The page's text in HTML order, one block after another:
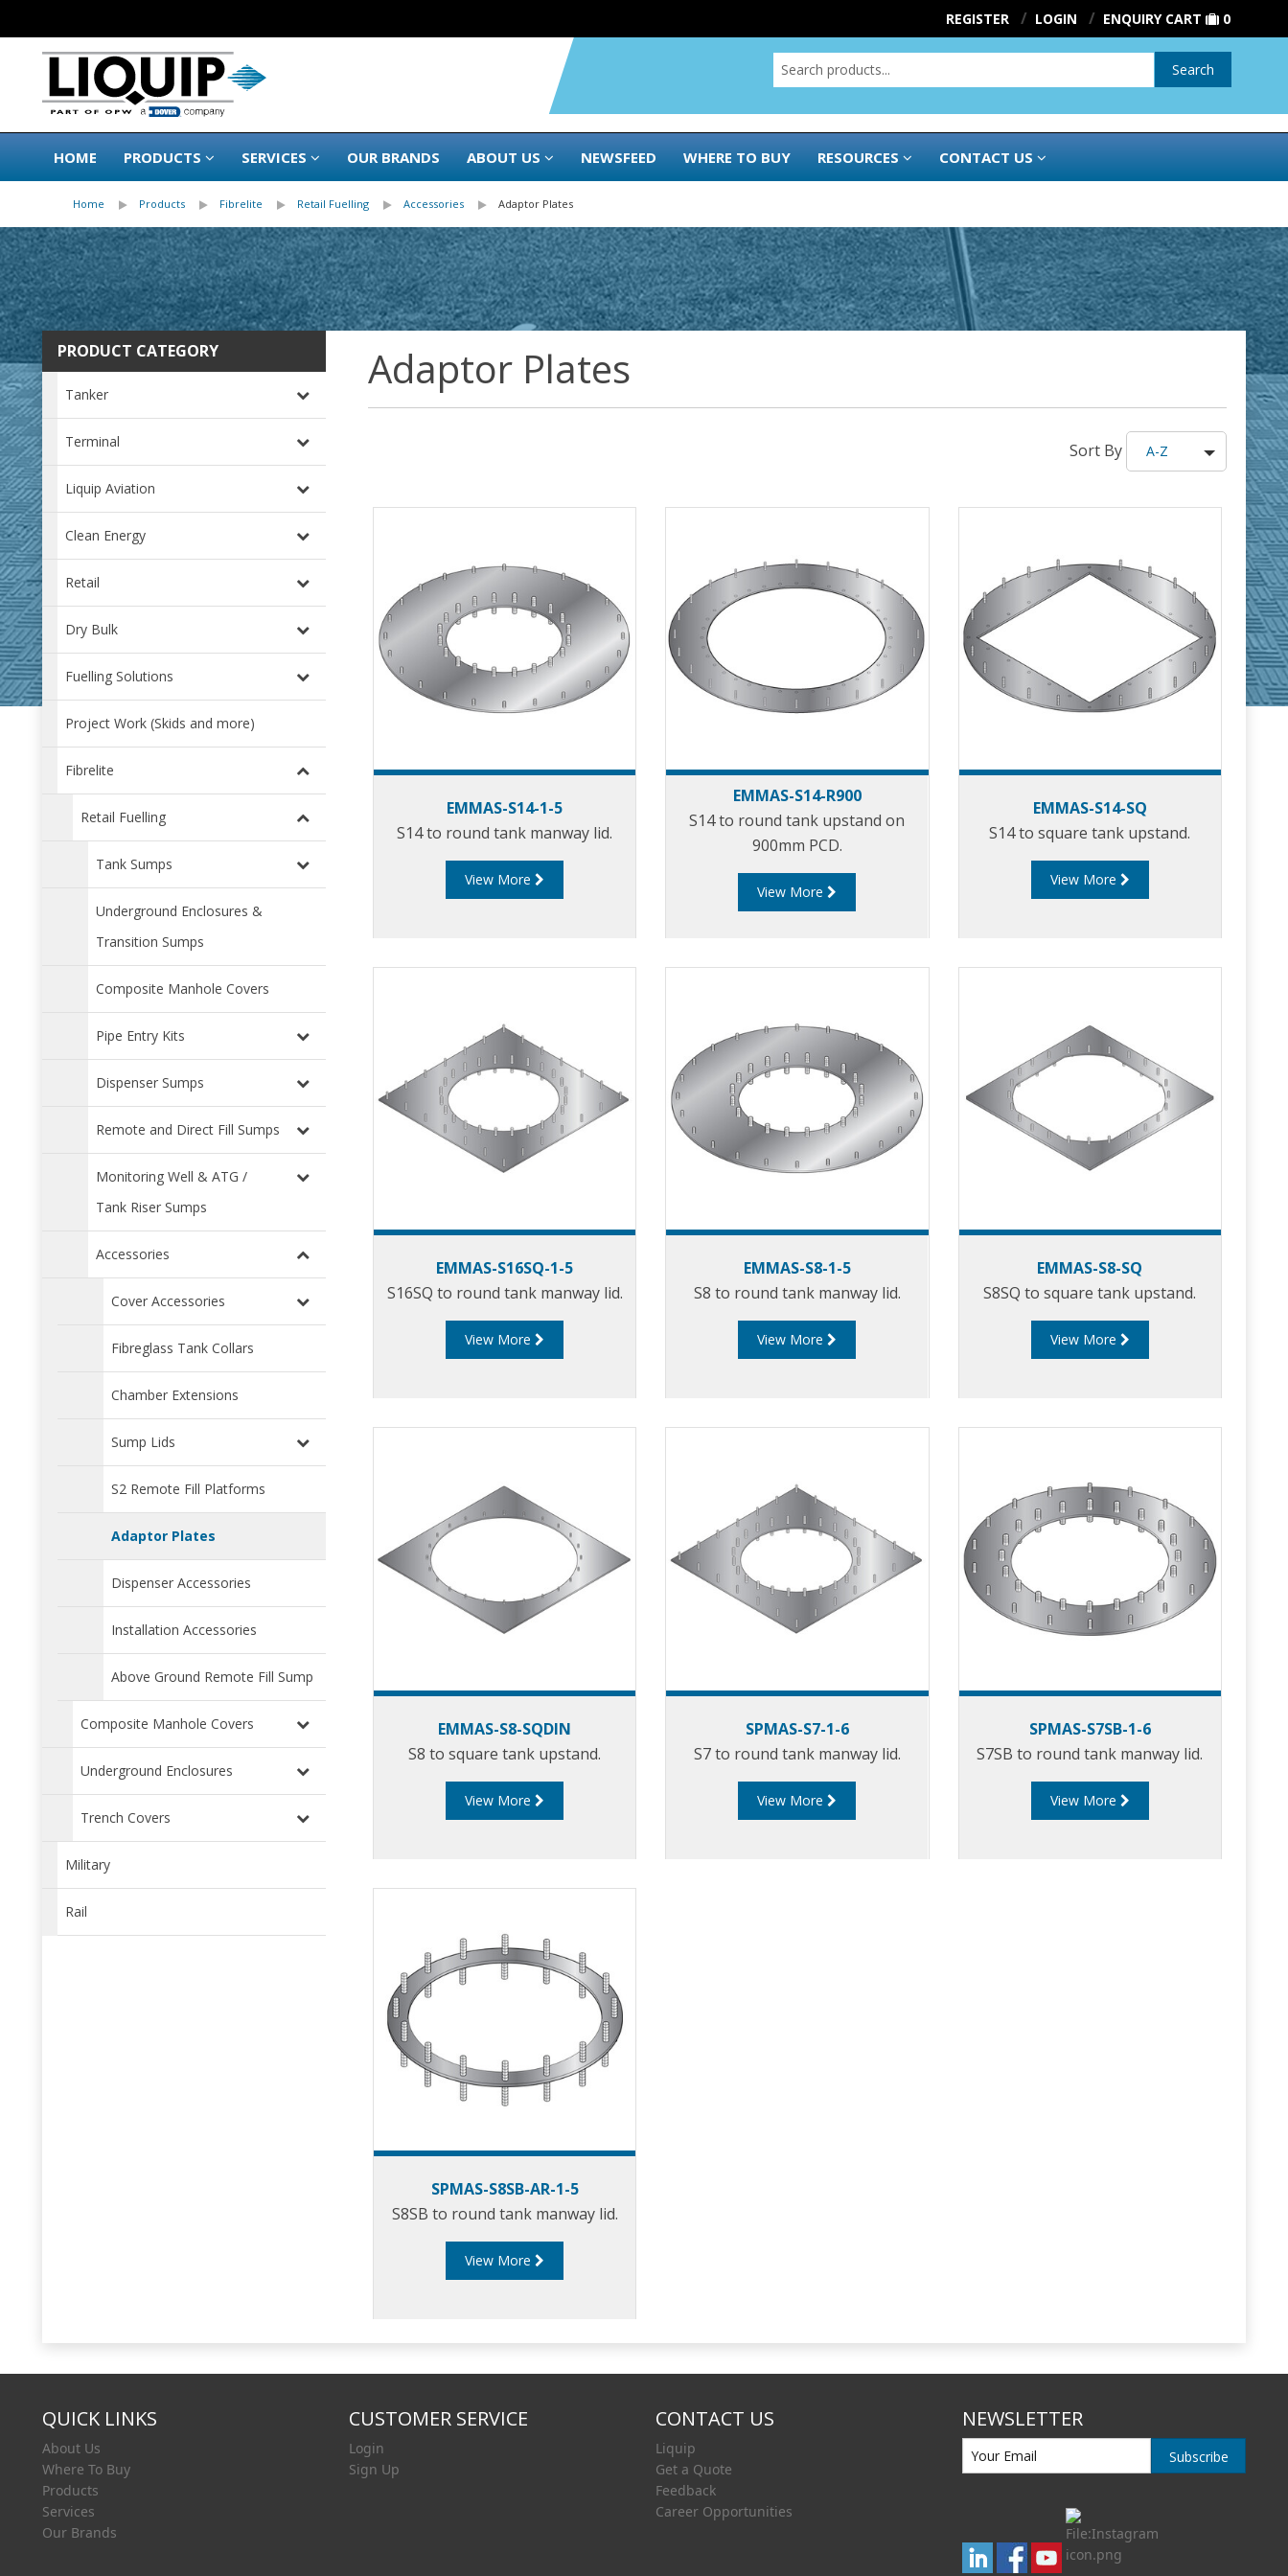
REGISTER LOGIN ENQUIRY CART 0
Search
HOME PRODUCTS SERVICES OUR BRANDS ABOUT US NEWSFEED WHERE TO BUY RESOURCES CONTACT US
Home Products Fibrelite Retail Fuelling Accessories Adaptor Plates
PRODUCT CATEGORY
Tanker
Terminal
Liquip Aviation
Clean Energy
Retail
Dry Bulk
Fuelling Solutions
Project Work (Skids and more)
Fibrelite
Retail Fuelling
Tank Sumps
Underground Enclosures &
Transition Sumps
Composite Manhole Covers
Pipe Entry Kits
Dispenser Sumps
Remote and Direct Fill Sumps
Monitoring Well & ATG /
Tank Riser Sumps
Accessories
Cover Accessories
Fibreglass Tank Collars
Chamber Extensions
Sump Lids
S2 Remote Fill Platforms
Adaptor Plates
Dispenser Accessories
Installation Accessories
Above Ground Remote Fill Sump
Composite Manhole Covers
Underground Enclosures
Trench Covers
Military
Rail
Adaptor Plates
Sort By A-Z
EMMAS-S14-1-5
S14 to round tank manway lid.
View More
EMMAS-S14-R900
S14 to round tank upstand on
900mm PCD.
View More
EMMAS-S14-SQ
S14 to square tank upstand.
View More
EMMAS-S16SQ-1-5
S16SQ to round tank manway lid.
View More
EMMAS-S8-1-5
S8 to round tank manway lid.
View More
EMMAS-S8-SQ
S8SQ to square tank upstand.
View More
EMMAS-S8-SQDIN
S8 to square tank upstand.
View More
SPMAS-S7-1-6
S7 to round tank manway lid.
View More
SPMAS-S7SB-1-6
S7SB to round tank manway lid.
View More
SPMAS-S8SB-AR-1-5
S8SB to round tank manway lid.
View More
QUICK LINKS
About Us
Where To Buy
Products
Services
Our Brands
CUSTOMER SERVICE
Login
Sign Up
CONTACT US
Liquip
Get a Quote
Feedback
Career Opportunities
NEWSLETTER
Subscribe